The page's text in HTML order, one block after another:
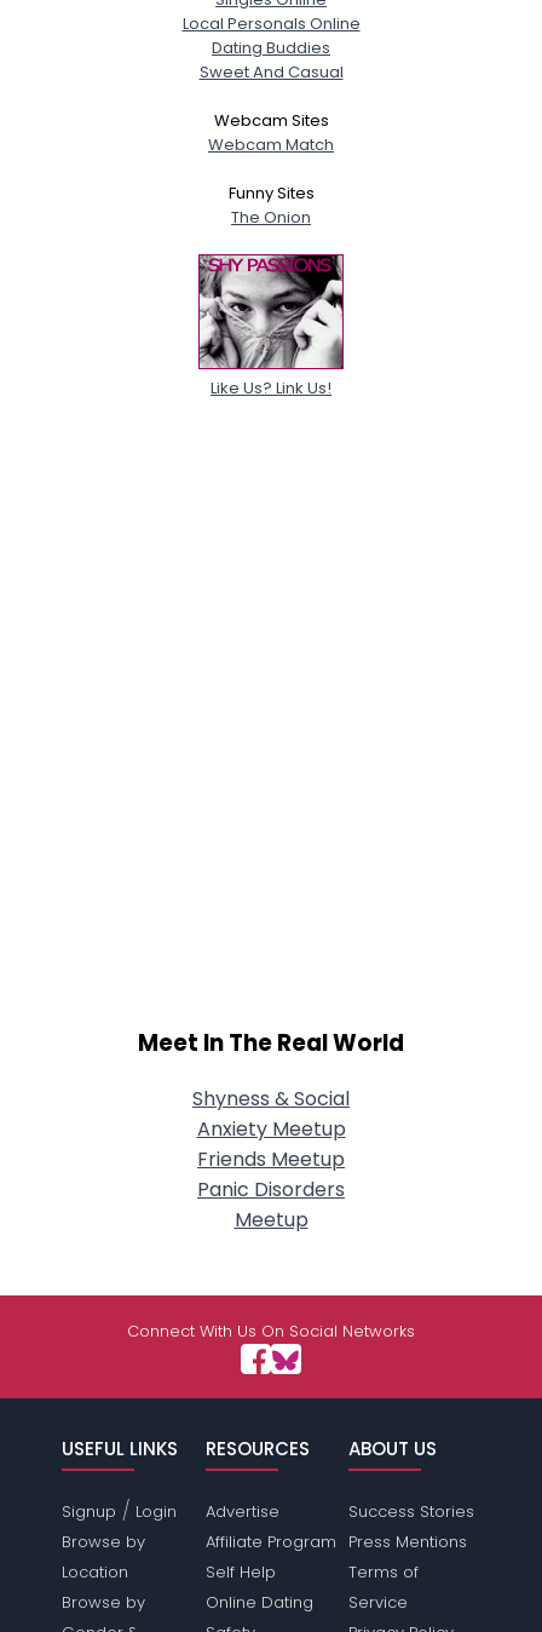
Local Personals Online
Dating Buddies
Sweet And Casual
Webcam Sites
Webcam Match
Funny Sites
The Onion
Like Us? Link Us!
Meet In The Real World
Shyness & Social
Anxiety Meetup
Friends Meetup
Panic Disorders
Meetup
Connect With Us On Social Networks
USEFUL LINKS
Signup / Login
Browse by
Location
Browse by
RESOURCES
Advertise
Affiliate Program
Self Help
Online Dating
ABOUT US
Success Stories
Press Mentions
Terms of
Service